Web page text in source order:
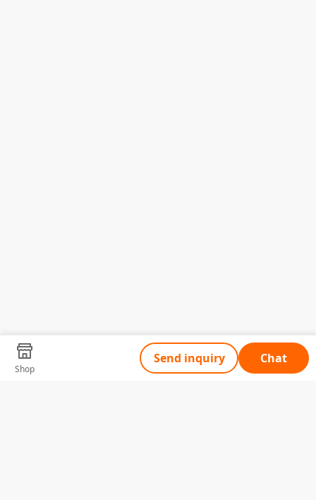
Shop
Send inquiry Chat